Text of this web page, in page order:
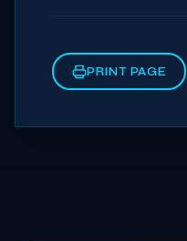
PRINT PAGE